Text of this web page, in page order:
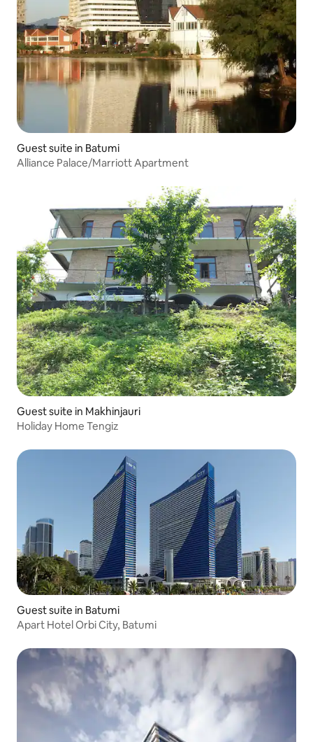
Guest suite in Batumi
Alliance Palace/Marriott Apartment
Guest suite in Makhinjauri
Holiday Home Tengiz
Guest suite in Batumi
Apart Hotel Orbi City, Batumi